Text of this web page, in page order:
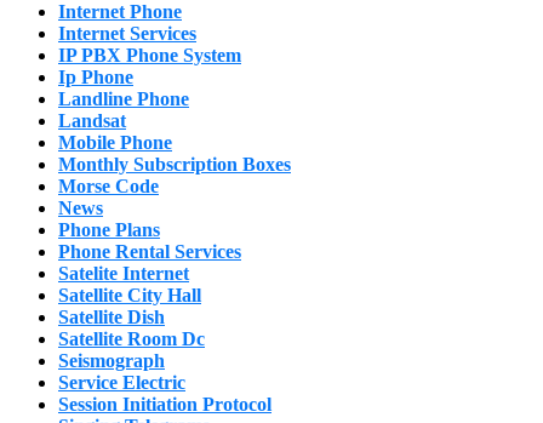
Internet Phone
Internet Services
IP PBX Phone System
Ip Phone
Landline Phone
Landsat
Mobile Phone
Monthly Subscription Boxes
Morse Code
News
Phone Plans
Phone Rental Services
Satelite Internet
Satellite City Hall
Satellite Dish
Satellite Room Dc
Seismograph
Service Electric
Session Initiation Protocol